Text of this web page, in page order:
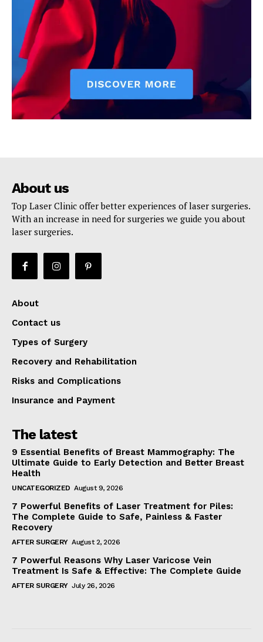
About us
Top Laser Clinic offer better experiences of laser surgeries.
With an increase in need for surgeries we guide you about
laser surgeries.
About
Contact us
Types of Surgery
Recovery and Rehabilitation
Risks and Complications
Insurance and Payment
The latest
9 Essential Benefits of Breast Mammography: The
Ultimate Guide to Early Detection and Better Breast
Health
UNCATEGORIZED August 9, 2026
7 Powerful Benefits of Laser Treatment for Piles:
The Complete Guide to Safe, Painless & Faster
Recovery
AFTER SURGERY August 2, 2026
7 Powerful Reasons Why Laser Varicose Vein
Treatment Is Safe & Effective: The Complete Guide
AFTER SURGERY July 26, 2026